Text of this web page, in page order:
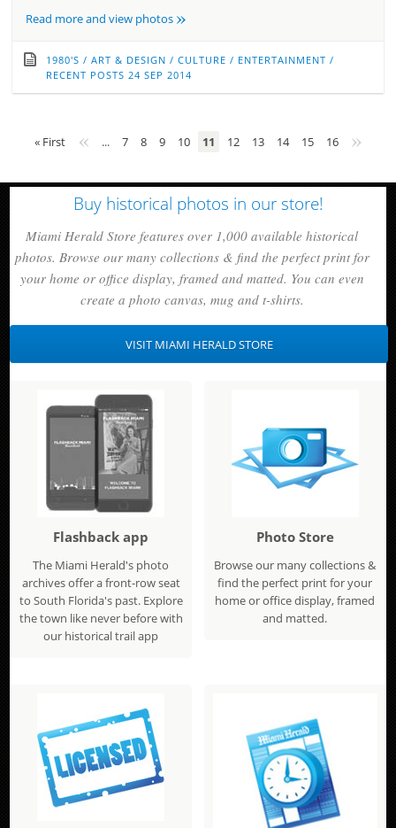
Read more and view photos »
1980'S / ART & DESIGN / CULTURE / ENTERTAINMENT /
RECENT POSTS 24 SEP 2014
« First « ... 7 8 9 10 11 12 13 14 15 16 »
Buy historical photos in our store!
Miami Herald Store features over 1,000 available historical
photos. Browse our many collections & find the perfect print for
your home or office display, framed and matted. You can even
create a photo canvas, mug and t-shirts.
VISIT MIAMI HERALD STORE
Flashback app
The Miami Herald's photo
archives offer a front-row seat
to South Florida's past. Explore
the town like never before with
our historical trail app
Photo Store
Browse our many collections &
find the perfect print for your
home or office display, framed
and matted.